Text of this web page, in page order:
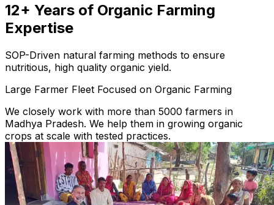
12+ Years of Organic Farming
Expertise
SOP-Driven natural farming methods to ensure
nutritious, high quality organic yield.
Large Farmer Fleet Focused on Organic Farming
We closely work with more than 5000 farmers in
Madhya Pradesh. We help them in growing organic
crops at scale with tested practices.